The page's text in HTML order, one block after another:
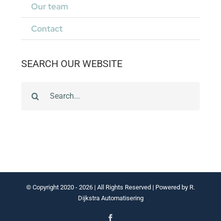
Our team
Contact
SEARCH OUR WEBSITE
naar:
© Copyright 2020 - 2026 | All Rights Reserved | Powered by R.
Dijkstra Automatisering